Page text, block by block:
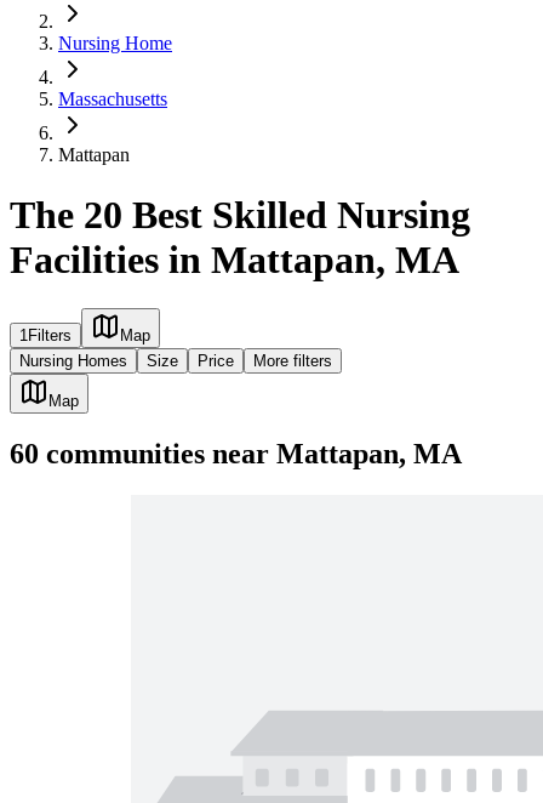
Nursing Home
Massachusetts
Mattapan
The 20 Best Skilled Nursing
Facilities in Mattapan, MA
1Filters
Map
Nursing Homes
Size Price More filters
Map
60 communities near Mattapan, MA